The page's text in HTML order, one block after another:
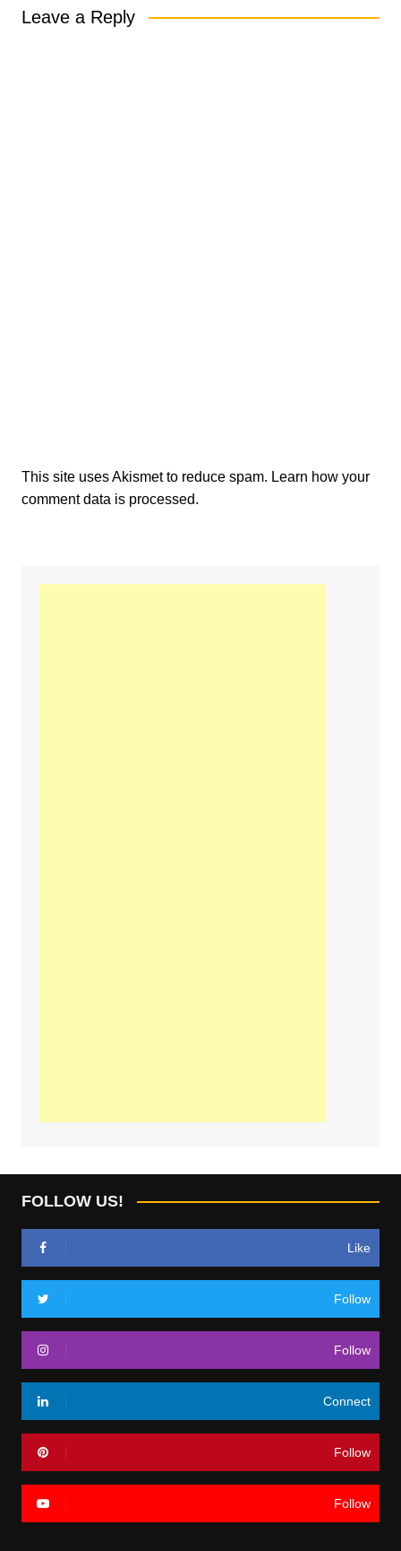
Leave a Reply
This site uses Akismet to reduce spam. Learn how your
comment data is processed.
FOLLOW US!
Like
Follow
Follow
Connect
Follow
Follow